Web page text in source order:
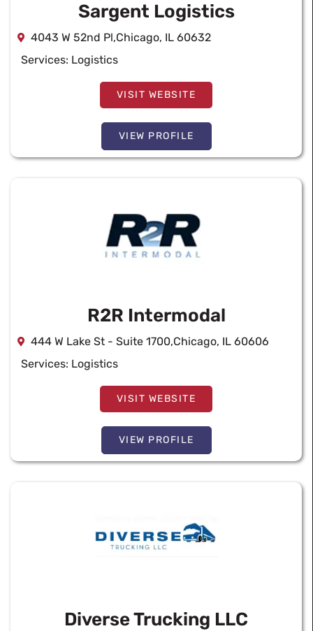
Sargent Logistics
4043 W 52nd Pl,Chicago, IL 60632
Services: Logistics
VISIT WEBSITE
VIEW PROFILE
R2R Intermodal
444 W Lake St - Suite 1700,Chicago, IL 60606
Services: Logistics
VISIT WEBSITE
VIEW PROFILE
Diverse Trucking LLC